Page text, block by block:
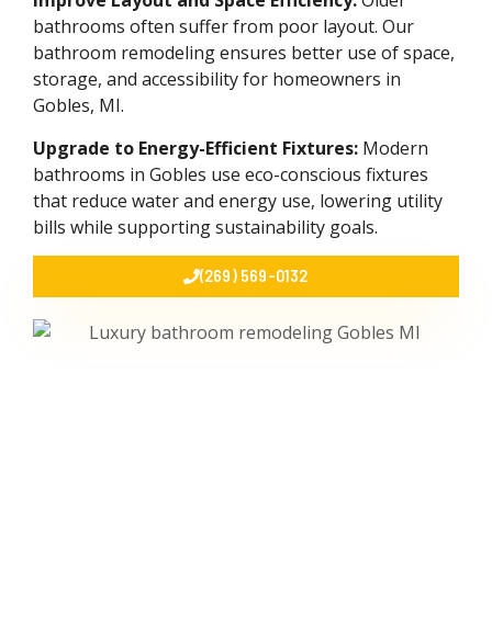
bathrooms often suffer from poor layout. Our
bathroom remodeling ensures better use of space,
storage, and accessibility for homeowners in
Gobles, MI.
Upgrade to Energy-Efficient Fixtures: Modern
bathrooms in Gobles use eco-conscious fixtures
that reduce water and energy use, lowering utility
bills while supporting sustainability goals.
(269) 569-0132